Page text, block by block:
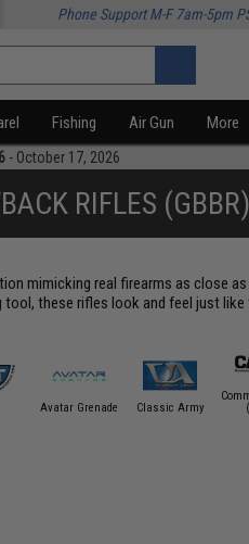
Phone Support M-F 7am-5pm
Fishing Air Gun More
- October 17, 2026
RIFLES (GBBR)
mimicking real firearms as close
these rifles look and feel just
Avatar Grenade Classic Army